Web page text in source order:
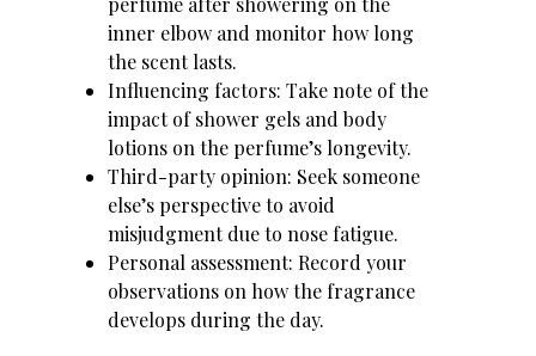
inner elbow and monitor how long
the scent lasts.
Influencing factors: Take note of the
impact of shower gels and body
lotions on the perfume’s longevity.
Third-party opinion: Seek someone
else’s perspective to avoid
misjudgment due to nose fatigue.
Personal assessment: Record your
observations on how the fragrance
develops during the day.